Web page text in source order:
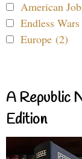
American
Endless
Europe (2)
A Republic
Edition